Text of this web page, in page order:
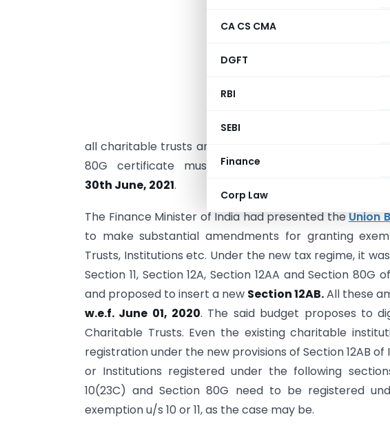
CA CS CMA
DGFT
RBI
SEBI
Finance
Corp Law
The Central
No. 19/2021-
amended
pertaining to
trust/
and Forms
all charitable trusts and institutions already registered
80G certificate must apply for reapproval/
30th June, 2021.
The Finance Minister of India had presented theUnion
to make substantial amendments for granting
Trusts, Institutions etc. Under the new tax regime, it
Section 11, Section 12A, Section 12AA and Section 80G
and proposed to insert a new Section 12AB.All these
w.e.f. June 01, 2020. The said budget proposes to
Charitable Trusts. Even the existing charitable
registration under the new provisions of Section 12AB
or Institutions registered under the following
10(23C) and Section 80G need to be registered
exemption u/s 10 or 11, as the case may be.